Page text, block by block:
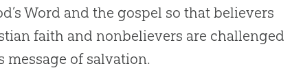
Word and the gospel so that believers
faith and nonbelievers are challenged
of salvation.